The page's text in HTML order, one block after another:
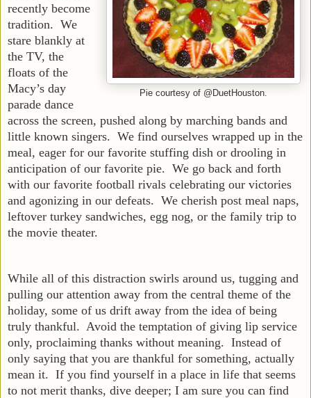
Pie courtesy of @DuetHouston.
recently become
tradition. We
stare blankly at
the TV, the
floats of the
Macy’s day
parade dance
across the screen, pushed along by marching bands and
little known singers. We find ourselves wrapped up in the
meal, eager for our favorite stuffing dish or drooling in
anticipation of our favorite pie. We go back and forth
with our favorite football rivals celebrating our victories
and agonizing in our defeats. We cherish post meal naps,
leftover turkey sandwiches, egg nog, or the family trip to
the movie theater.
While all of this distraction swirls around us, tugging and
pulling our attention away from the central theme of the
holiday, some of us drift away from the idea of being
truly thankful. Avoid the temptation of giving lip service
only, proclaiming thanks without meaning. Instead of
only saying that you are thankful for something, actually
mean it. If you find yourself in a place in life that seems
to not merit thanks, dive deeper; I am sure you can find